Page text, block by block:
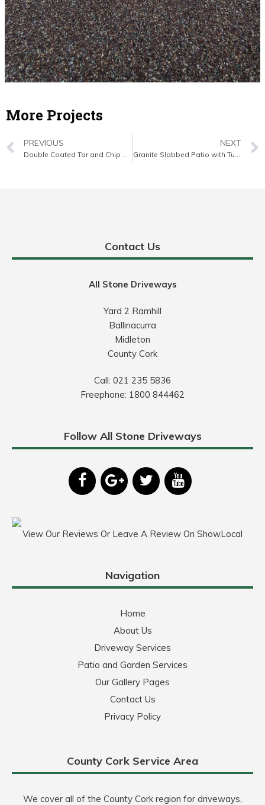
More Projects
PREVIOUS
Double Coated Tar and Chip Driveway in Mallow, Co. Cork
NEXT
Granite Slabbed Patio with Turf Lawn in Cobh, Co. Cork
Contact Us
All Stone Driveways
Yard 2 Ramhill
Ballinacurra
Midleton
County Cork
Call: 021 235 5836
Freephone: 1800 844462
Follow All Stone Driveways
View Our Reviews Or Leave A Review On ShowLocal
Navigation
Home
About Us
Driveway Services
Patio and Garden Services
Our Gallery Pages
Contact Us
Privacy Policy
County Cork Service Area
We cover all of the County Cork region for driveways,